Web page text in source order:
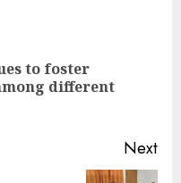
to foster
different
Next